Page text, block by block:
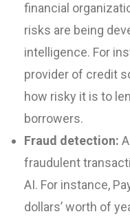
financial
risks are being
intelligence. For
provider of credit
how risky it is to
borrowers.
Fraud detection:
fraudulent
AI. For instance,
dollars’ worth of